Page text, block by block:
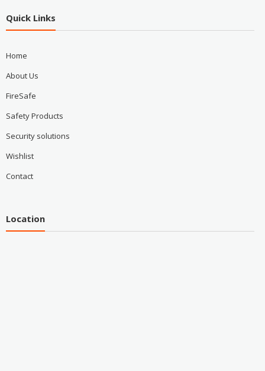
Quick Links
Home
About Us
FireSafe
Safety Products
Security solutions
Wishlist
Contact
Location